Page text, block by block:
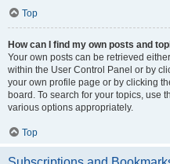
Top
How can I find my own posts and
Your own posts can be retrieved
within the User Control Panel or by
your own profile page or by clicking
board. To search for your topics, use
various options appropriately.
Top